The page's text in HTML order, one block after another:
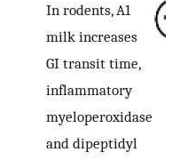
In rodents, A1
milk increases
GI transit time,
inflammatory
myeloperoxidase
and dipeptidyl